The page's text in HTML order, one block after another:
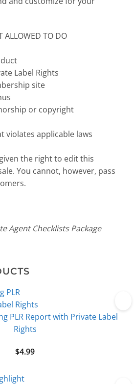
ALLOWED TO DO
Label Rights
site
or copyright
violates applicable laws
the right to edit this
You cannot, however, pass
Agent Checklists Package
PLR Report with Private Label
Rights
$4.99